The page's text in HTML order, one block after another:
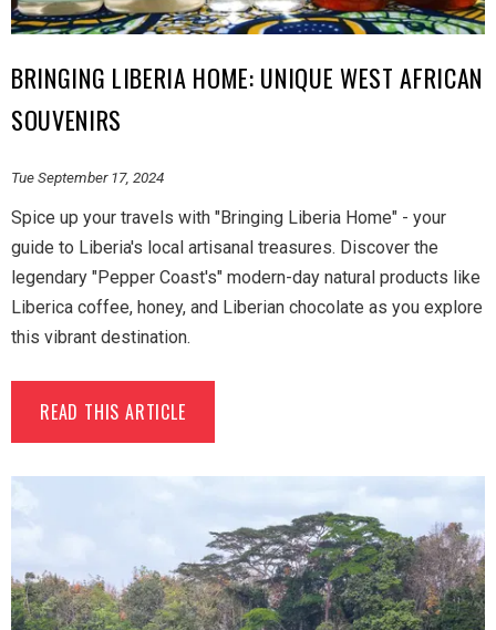
BRINGING LIBERIA HOME: UNIQUE WEST AFRICAN
SOUVENIRS
Tue September 17, 2024
Spice up your travels with "Bringing Liberia Home" - your
guide to Liberia's local artisanal treasures. Discover the
legendary "Pepper Coast's" modern-day natural products like
Liberica coffee, honey, and Liberian chocolate as you explore
this vibrant destination.
READ THIS ARTICLE